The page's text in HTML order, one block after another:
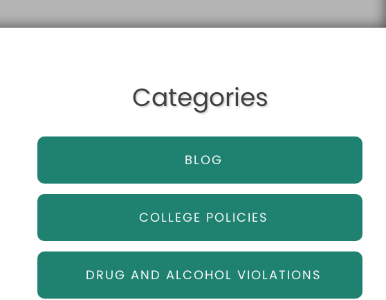
Categories
BLOG
COLLEGE POLICIES
DRUG AND ALCOHOL VIOLATIONS